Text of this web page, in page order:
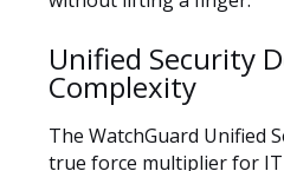
Unified Security
Complexity
The WatchGuard Unified
true force multiplier for IT